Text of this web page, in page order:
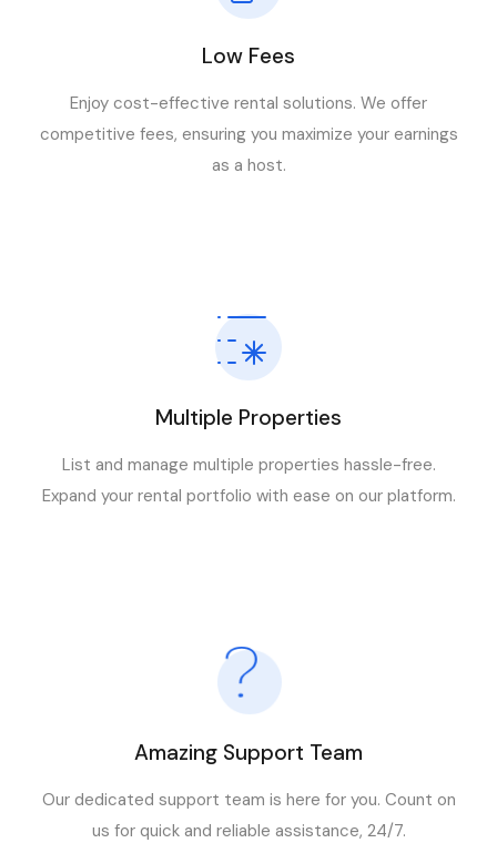
Low Fees
Enjoy cost-effective rental solutions. We offer
competitive fees, ensuring you maximize your earnings
as a host.
Multiple Properties
List and manage multiple properties hassle-free.
Expand your rental portfolio with ease on our platform.
Amazing Support Team
Our dedicated support team is here for you. Count on
us for quick and reliable assistance, 24/7.